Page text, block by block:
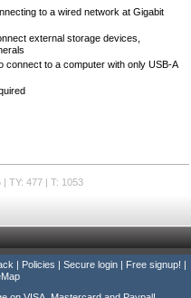
to a wired network at Gigabit
external storage devices,
connect to a computer with only USB-A
| TY: 477 | T: 1053
Policies Secure login Free signup!